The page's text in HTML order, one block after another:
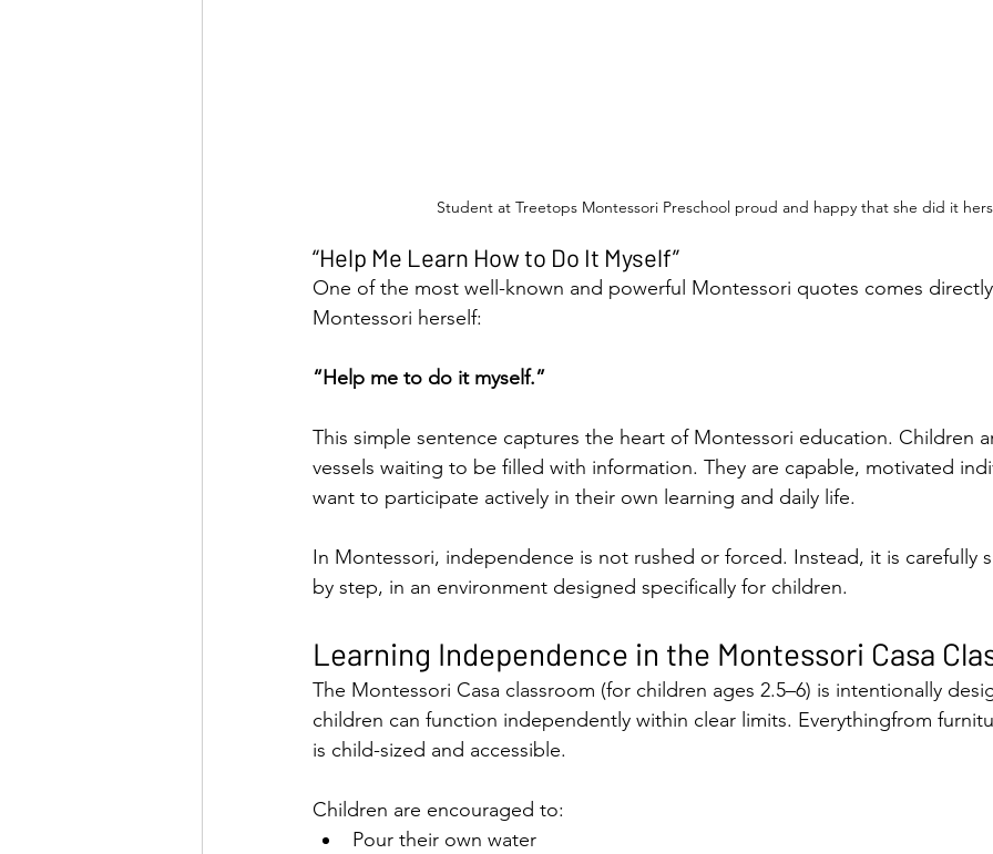
Student at Treetops Montessori Preschool proud and happy that she did it
“Help Me Learn How to Do It Myself”
One of the most well-known and powerful Montessori quotes comes
Montessori herself:
“Help me to do it myself.”
This simple sentence captures the heart of Montessori education. Children
vessels waiting to be filled with information. They are capable, motivated
want to participate actively in their own learning and daily life.
In Montessori, independence is not rushed or forced. Instead, it is carefully
by step, in an environment designed specifically for children.
Learning Independence in the Montessori Casa
The Montessori Casa classroom (for children ages 2.5–6) is intentionally
children can function independently within clear limits. Everythingfrom
is child-sized and accessible.
Children are encouraged to:
Pour their own water